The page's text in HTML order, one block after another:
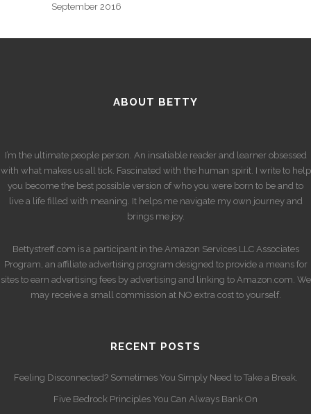
September 2016
ABOUT BETTY
I’m the ultimate people person. An insatiable reader and learner obsessed
with what makes us all tick. Fascinated with the human spirit. I write to help
you become the best possible version of who you were born to be and to
live a life filled with meaning. It helps me navigate my own journey and
brings me joy.
Bettystreff.com is a participant in the Amazon Services LLC Associates
Program, an affiliate advertising program designed to provide a means for
sites to earn advertising fees by advertising and linking to Amazon.com. We
may receive a small commission at NO extra cost to yourself.
RECENT POSTS
Feeling Disconnected? Sometimes You Simply Need to Take a Break.
Five Bedrock Principles You Can Always Bank On